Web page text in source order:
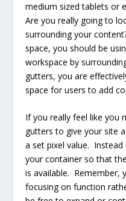
medium sized tablets or
Are you really going to
surrounding your
space, you should be
workspace by
gutters, you are
space for users to add
If you really feel like you
gutters to give your site
a set pixel value.
your container so that
is available. Remember,
focusing on function